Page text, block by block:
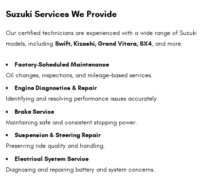
Suzuki Services We Provide
Our certified technicians are experienced with a wide range of Suzuki
models, including Swift, Kizashi, Grand Vitara, SX4, and more:
Factory-Scheduled Maintenance
Oil changes, inspections, and mileage-based services.
Engine Diagnostics & Repair
Identifying and resolving performance issues accurately.
Brake Service
Maintaining safe and consistent stopping power.
Suspension & Steering Repair
Preserving ride quality and handling.
Electrical System Service
Diagnosing and repairing battery and system concerns.